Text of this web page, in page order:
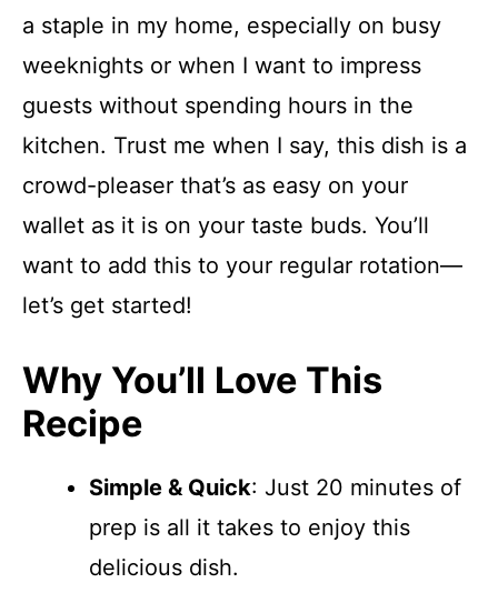
a staple in my home, especially on busy
weeknights or when I want to impress
guests without spending hours in the
kitchen. Trust me when I say, this dish is a
crowd-pleaser that’s as easy on your
wallet as it is on your taste buds. You’ll
want to add this to your regular rotation—
let’s get started!
Why You’ll Love This
Recipe
Simple & Quick: Just 20 minutes of
prep is all it takes to enjoy this
delicious dish.